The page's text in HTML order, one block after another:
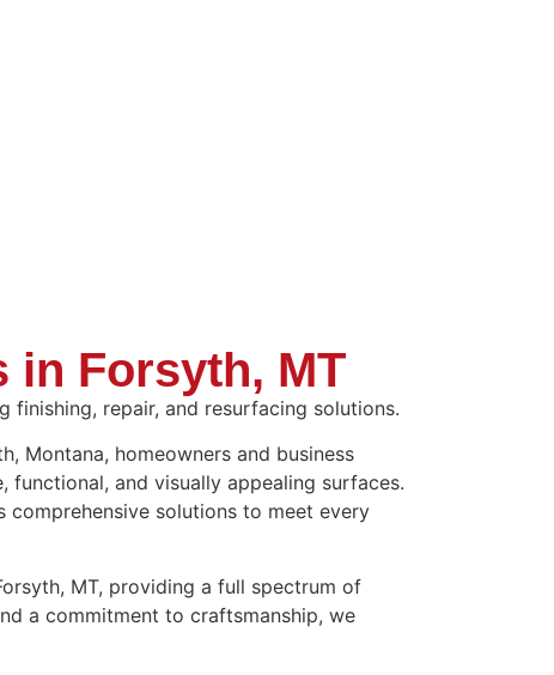
in Forsyth, MT
repair, and resurfacing solutions.
Montana, homeowners and business
functional, and visually appealing surfaces.
comprehensive solutions to meet every
MT, providing a full spectrum of
a commitment to craftsmanship, we